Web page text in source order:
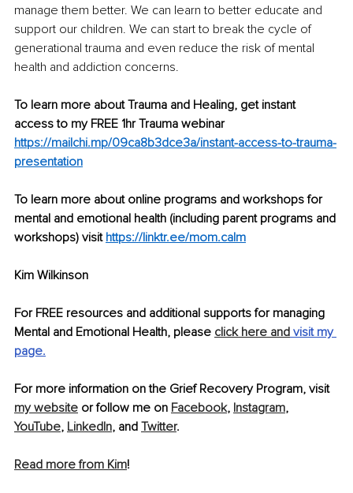
manage them better. We can learn to better educate and
support our children. We can start to break the cycle of
generational trauma and even reduce the risk of mental
health and addiction concerns.
To learn more about Trauma and Healing, get instant
access to my FREE 1hr Trauma webinar
https://mailchi.mp/09ca8b3dce3a/instant-access-to-trauma-
presentation
To learn more about online programs and workshops for
mental and emotional health (including parent programs and
workshops) visit https://linktr.ee/mom.calm
Kim Wilkinson
For FREE resources and additional supports for managing
Mental and Emotional Health, please click here and visit my
page.
For more information on the Grief Recovery Program, visit
my website or follow me on Facebook, Instagram,
YouTube, LinkedIn, and Twitter.
Read more from Kim!